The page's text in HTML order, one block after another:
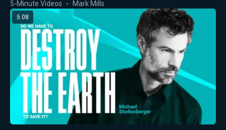
5-Minute Videos Mark Mills
5:08